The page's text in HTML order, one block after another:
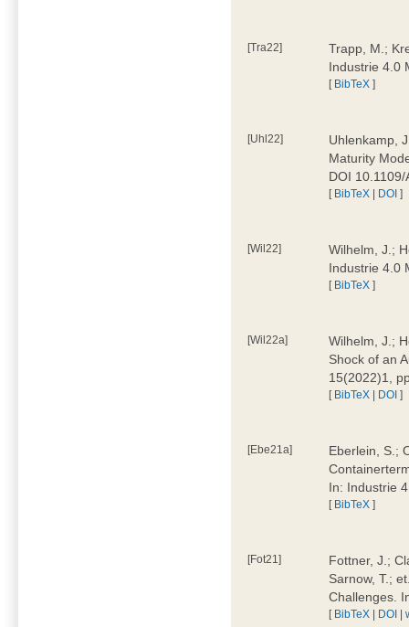
[Tra22]
Trapp, M.;
Industrie 4.0
[ BibTeX ]
[Uhl22]
Uhlenkamp,
Maturity
DOI
[ BibTeX | DOI ]
[Wil22]
Wilhelm, J.;
Industrie 4.0
[ BibTeX ]
[Wil22a]
Wilhelm, J.;
Shock of an
15(2022)1,
[ BibTeX | DOI ]
[Ebe21a]
Eberlein, S.;
In: Industrie
[ BibTeX ]
[Fot21]
Fottner, J.;
Sarnow, T.;
Challenges.
[ BibTeX | DOI |